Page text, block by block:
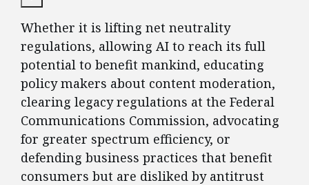
Whether it is lifting net neutrality
regulations, allowing AI to reach its full
potential to benefit mankind, educating
policy makers about content moderation,
clearing legacy regulations at the Federal
Communications Commission, advocating
for greater spectrum efficiency, or
defending business practices that benefit
consumers but are disliked by antitrust